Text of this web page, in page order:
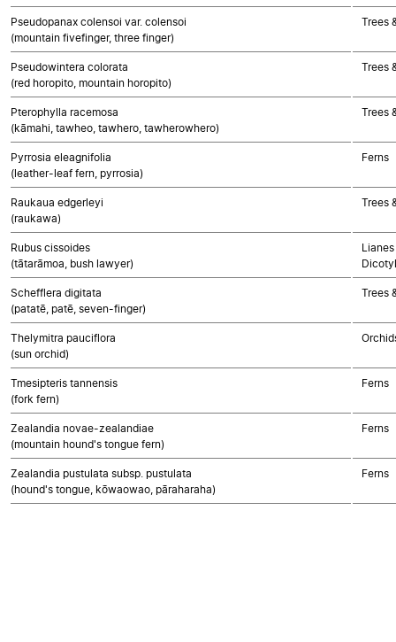
Pseudopanax colensoi var. colensoi
(mountain fivefinger, three finger)
Trees
Pseudowintera colorata
(red horopito, mountain horopito)
Trees
Pterophylla racemosa
(kāmahi, tawheo, tawhero, tawherowhero)
Trees
Pyrrosia eleagnifolia
(leather-leaf fern, pyrrosia)
Ferns
Raukaua edgerleyi
(raukawa)
Trees
Rubus cissoides
(tātarāmoa, bush lawyer)
Schefflera digitata
(patatē, patē, seven-finger)
Trees
Thelymitra pauciflora
(sun orchid)
Tmesipteris tannensis
(fork fern)
Ferns
Zealandia novae-zealandiae
(mountain hound's tongue fern)
Ferns
Zealandia pustulata subsp. pustulata
(hound's tongue, kōwaowao, pāraharaha)
Ferns